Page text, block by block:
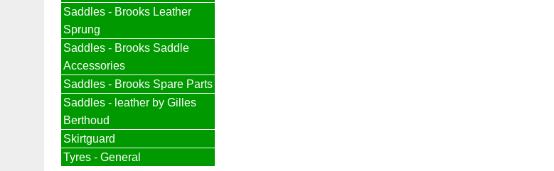
Saddles - Brooks Leather
Sprung
Saddles - Brooks Saddle
Accessories
Saddles - Brooks Spare Parts
Saddles - leather by Gilles
Berthoud
Skirtguard
Tyres - General